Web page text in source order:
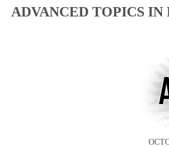
ADVANCED TOPICS